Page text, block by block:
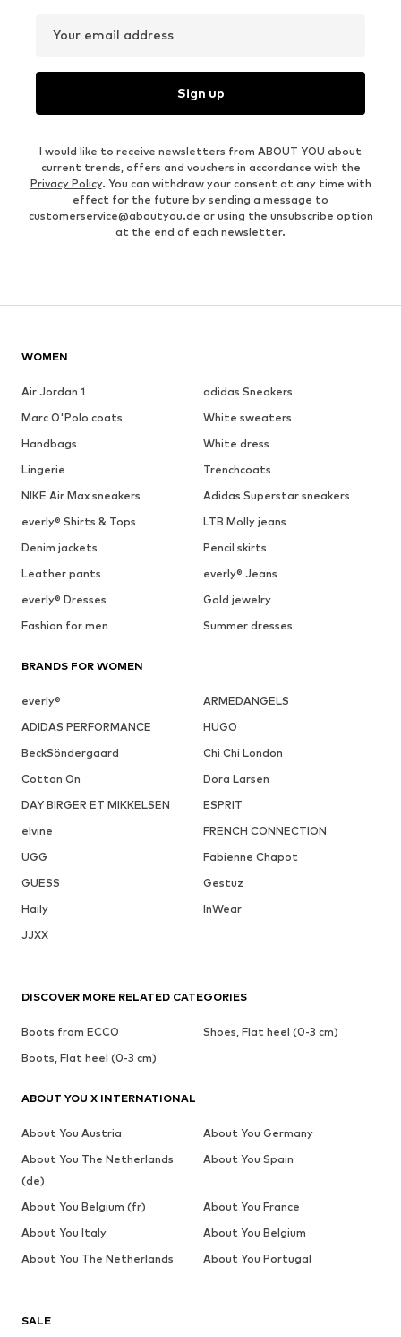
Your email address
Sign up
I would like to receive newsletters from ABOUT YOU about
current trends, offers and vouchers in accordance with the
Privacy Policy. You can withdraw your consent at any time with
effect for the future by sending a message to
customerservice@aboutyou.de or using the unsubscribe option
at the end of each newsletter.
WOMEN
Air Jordan 1
adidas Sneakers
Marc O'Polo coats
White sweaters
Handbags
White dress
Lingerie
Trenchcoats
NIKE Air Max sneakers
Adidas Superstar sneakers
everly® Shirts & Tops
LTB Molly jeans
Denim jackets
Pencil skirts
Leather pants
everly® Jeans
everly® Dresses
Gold jewelry
Fashion for men
Summer dresses
BRANDS FOR WOMEN
everly®
ARMEDANGELS
ADIDAS PERFORMANCE
HUGO
BeckSöndergaard
Chi Chi London
Cotton On
Dora Larsen
DAY BIRGER ET MIKKELSEN
ESPRIT
elvine
FRENCH CONNECTION
UGG
Fabienne Chapot
GUESS
Gestuz
Haily
InWear
JJXX
SALE
DISCOVER MORE RELATED CATEGORIES
Boots from ECCO
Shoes, Flat heel (0-3 cm)
Boots, Flat heel (0-3 cm)
ABOUT YOU X INTERNATIONAL
About You Austria
About You Germany
About You The Netherlands
(de)
About You Spain
About You Belgium (fr)
About You France
About You Italy
About You Belgium
About You The Netherlands
About You Portugal